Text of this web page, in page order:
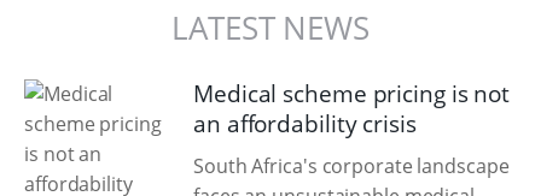
LATEST NEWS
Medical scheme pricing is not
an affordability crisis
South Africa's corporate landscape